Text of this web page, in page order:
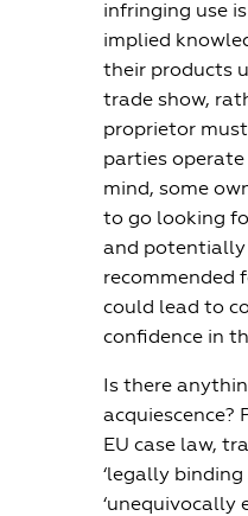
infringing use
implied
their products
trade show,
proprietor
parties
mind, some
to go looking
and potentially
recommended
could lead to
confidence in
Is there
acquiescence?
EU case law,
‘legally
‘unequivocally